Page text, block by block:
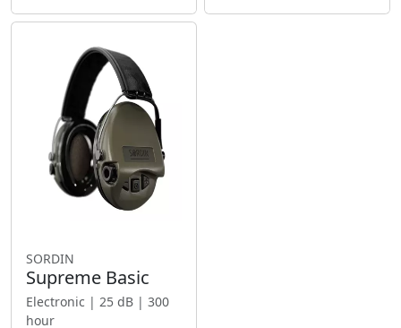
SORDIN
Supreme Basic
Electronic | 25 dB | 300
hour